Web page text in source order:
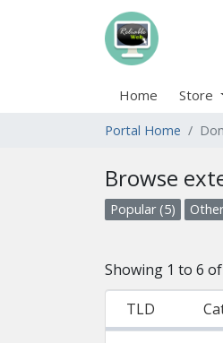
Home Store
Portal Home
Browse
Popular (5)
Showing 1 to 6
TLD